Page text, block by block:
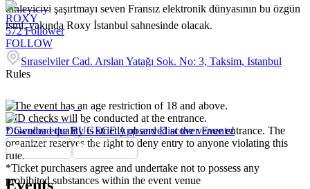
dinleyiciyi şaşırtmayı seven Fransız elektronik dünyasının bu özgün
ismi, yakında Roxy İstanbul sahnesinde olacak.
ROXY
572 Follower
FOLLOW
Sıraselviler Cad. Arslan Yatağı Sok. No: 3, Taksim, Istanbul
Rules
* The event has an age restriction of 18 and above.
* ID checks will be conducted at the entrance.
* Gender equality is strictly observed at the venue entrance. The
organizer reserves the right to deny entry to anyone violating this
rule.
*Ticket purchasers agree and undertake not to possess any
prohibited substances within the event venue
Download the BUGECE App and Discover Events!
Events